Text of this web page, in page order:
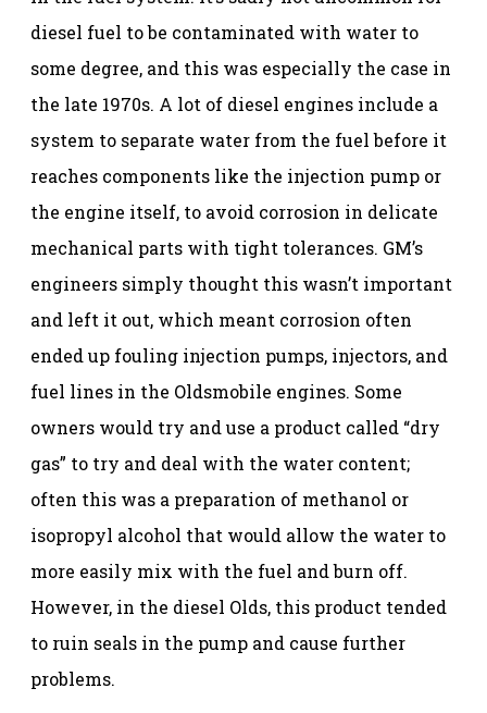
diesel fuel to be contaminated with water to
some degree, and this was especially the case in
the late 1970s. A lot of diesel engines include a
system to separate water from the fuel before it
reaches components like the injection pump or
the engine itself, to avoid corrosion in delicate
mechanical parts with tight tolerances. GM’s
engineers simply thought this wasn’t important
and left it out, which meant corrosion often
ended up fouling injection pumps, injectors, and
fuel lines in the Oldsmobile engines. Some
owners would try and use a product called “dry
gas” to try and deal with the water content;
often this was a preparation of methanol or
isopropyl alcohol that would allow the water to
more easily mix with the fuel and burn off.
However, in the diesel Olds, this product tended
to ruin seals in the pump and cause further
problems.